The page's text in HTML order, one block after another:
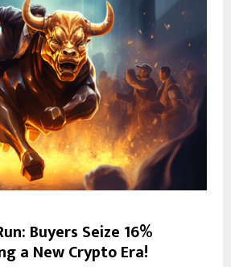
Buyers Seize 16%
a New Crypto Era!